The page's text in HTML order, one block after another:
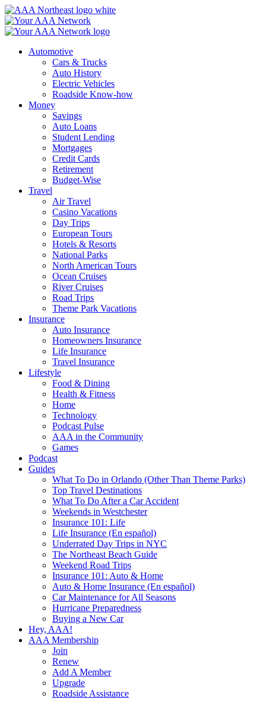
Skip
to
content
Automotive
Cars & Trucks
Auto History
Electric Vehicles
Roadside Know-how
Money
Savings
Auto Loans
Student Lending
Mortgages
Credit Cards
Retirement
Budget-Wise
Travel
Air Travel
Casino Vacations
Day Trips
European Tours
Hotels & Resorts
National Parks
North American Tours
Ocean Cruises
River Cruises
Road Trips
Theme Park Vacations
Insurance
Auto Insurance
Homeowners Insurance
Life Insurance
Travel Insurance
Lifestyle
Food & Dining
Health & Fitness
Home
Technology
Podcast Pulse
AAA in the Community
Games
Podcast
Guides
What To Do in Orlando (Other Than Theme Parks)
Top Travel Destinations
What To Do After a Car Accident
Weekends in Westchester
Insurance 101: Life
Life Insurance (En español)
Underrated Day Trips in NYC
The Northeast Beach Guide
Weekend Road Trips
Insurance 101: Auto & Home
Auto & Home Insurance (En español)
Car Maintenance for All Seasons
Hurricane Preparedness
Buying a New Car
Hey, AAA!
AAA Membership
Join
Renew
Add A Member
Upgrade
Roadside Assistance